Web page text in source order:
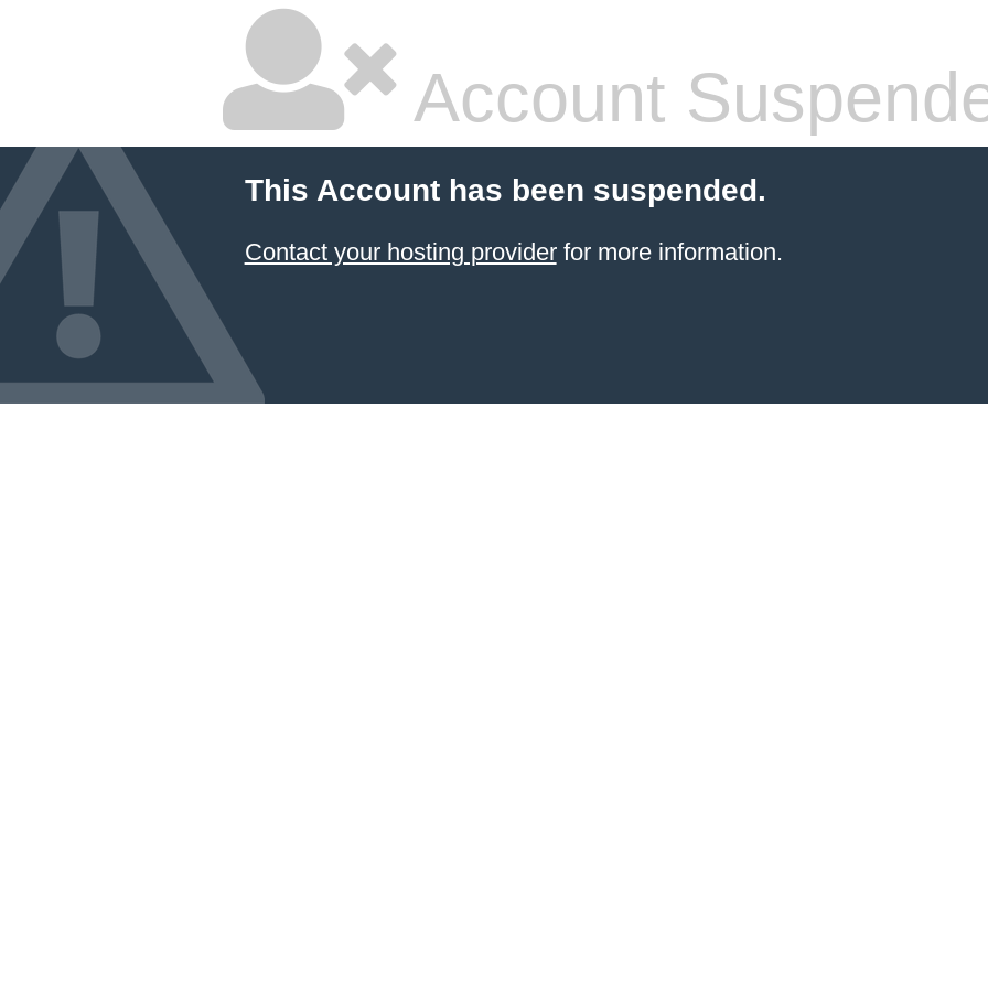
Account
This Account has been suspended.
Contact your hosting providerfor more information.